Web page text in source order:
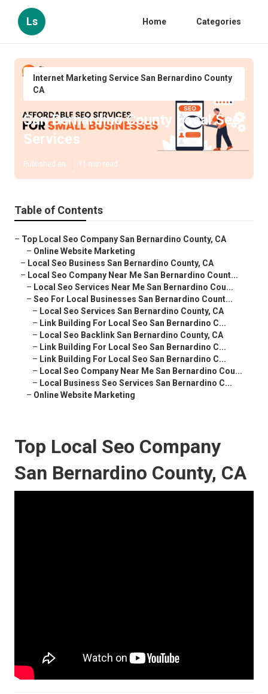
Ls Home Categories
Internet Marketing Service San Bernardino County
CA
San Bernardino County Local Seo
Services
Published en 11 min read
Table of Contents
– Top Local Seo Company San Bernardino County, CA
– Online Website Marketing
– Local Seo Business San Bernardino County, CA
– Local Seo Company Near Me San Bernardino Count...
– Local Seo Services Near Me San Bernardino Cou...
– Seo For Local Businesses San Bernardino Count...
– Local Seo Services San Bernardino County, CA
– Link Building For Local Seo San Bernardino C...
– Local Seo Backlink San Bernardino County, CA
– Link Building For Local Seo San Bernardino C...
– Link Building For Local Seo San Bernardino C...
– Local Seo Company Near Me San Bernardino Cou...
– Local Business Seo Services San Bernardino C...
– Online Website Marketing
Top Local Seo Company
San Bernardino County, CA